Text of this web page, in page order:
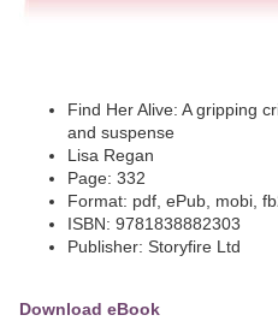
Find Her Alive: A gripping
and suspense
Lisa Regan
Page: 332
Format: pdf, ePub, mobi,
ISBN: 9781838882303
Publisher: Storyfire Ltd
Download eBook